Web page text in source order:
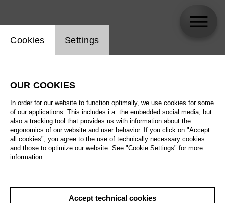
Website cookie setting
Cookies Settings
OUR COOKIES
In order for our website to function optimally, we use cookies for some
of our applications. This includes i.a. the embedded social media, but
also a tracking tool that provides us with information about the
ergonomics of our website and user behavior. If you click on "Accept
all cookies", you agree to the use of technically necessary cookies
and those to optimize our website. See "Cookie Settings" for more
information.
Accept technical cookies